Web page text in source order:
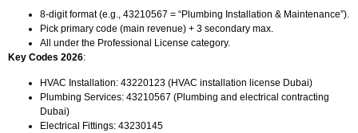
8-digit format (e.g., 43210567 = “Plumbing Installation & Maintenance”).
Pick primary code (main revenue) + 3 secondary max.
All under the Professional License category.
Key Codes 2026:
HVAC Installation: 43220123 (HVAC installation license Dubai)
Plumbing Services: 43210567 (Plumbing and electrical contracting
Dubai)
Electrical Fittings: 43230145